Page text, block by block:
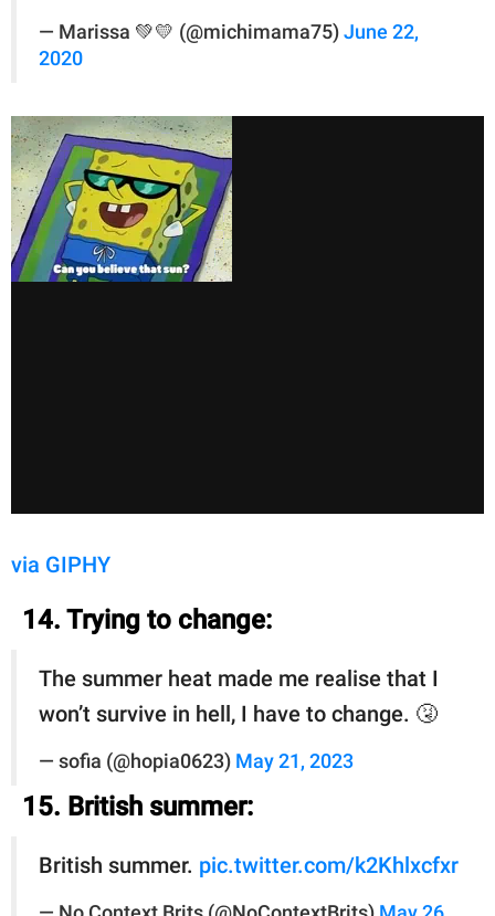
— Marissa 💚💛 (@michimama75) June 22,
2020
via GIPHY
14. Trying to change:
The summer heat made me realise that I
won’t survive in hell, I have to change. 🤧
— sofia (@hopia0623) May 21, 2023
15. British summer:
British summer. pic.twitter.com/k2Khlxcfxr